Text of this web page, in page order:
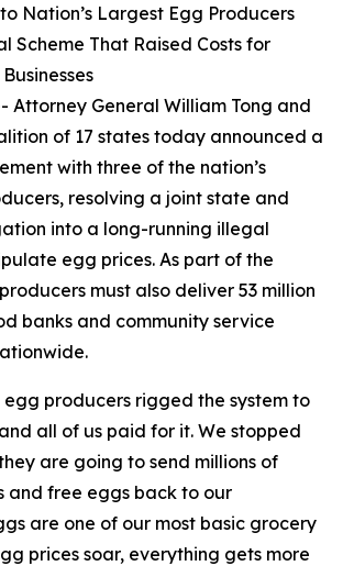
Nation’s Largest Egg Producers
Scheme That Raised Costs for
Attorney General William Tong and
of 17 states today announced a
with three of the nation’s
resolving a joint state and
into a long-running illegal
egg prices. As part of the
must also deliver 53 million
banks and community service
egg producers rigged the system to
all of us paid for it. We stopped
are going to send millions of
and free eggs back to our
are one of our most basic grocery
prices soar, everything gets more